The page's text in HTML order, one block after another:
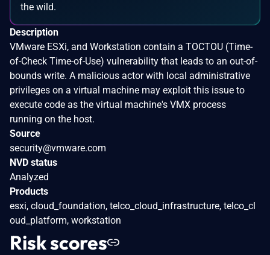
the wild.
Description
VMware ESXi, and Workstation contain a TOCTOU (Time-
of-Check Time-of-Use) vulnerability that leads to an out-of-
bounds write. A malicious actor with local administrative
privileges on a virtual machine may exploit this issue to
execute code as the virtual machine's VMX process
running on the host.
Source
security@vmware.com
NVD status
Analyzed
Products
esxi, cloud_foundation, telco_cloud_infrastructure, telco_cl
oud_platform, workstation
Risk scores